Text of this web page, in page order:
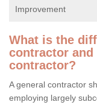
Improvement
What is the
contractor and
contractor?
A general contractor
employing largely